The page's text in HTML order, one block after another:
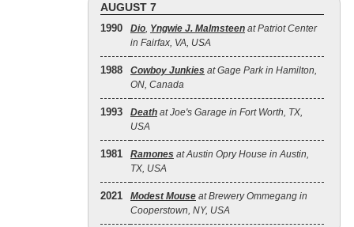
AUGUST 7
1990 Dio, Yngwie J. Malmsteen at Patriot Center
in Fairfax, VA, USA
1988 Cowboy Junkies at Gage Park in Hamilton,
ON, Canada
1993 Death at Joe's Garage in Fort Worth, TX,
USA
1981 Ramones at Austin Opry House in Austin,
TX, USA
2021 Modest Mouse at Brewery Ommegang in
Cooperstown, NY, USA